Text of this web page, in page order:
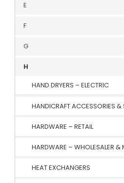
E
F
G
H
HAND DRYERS – ELECTRIC
HANDICRAFT ACCESSORIES &
HARDWARE – RETAIL
HARDWARE – WHOLESALER &
HEAT EXCHANGERS